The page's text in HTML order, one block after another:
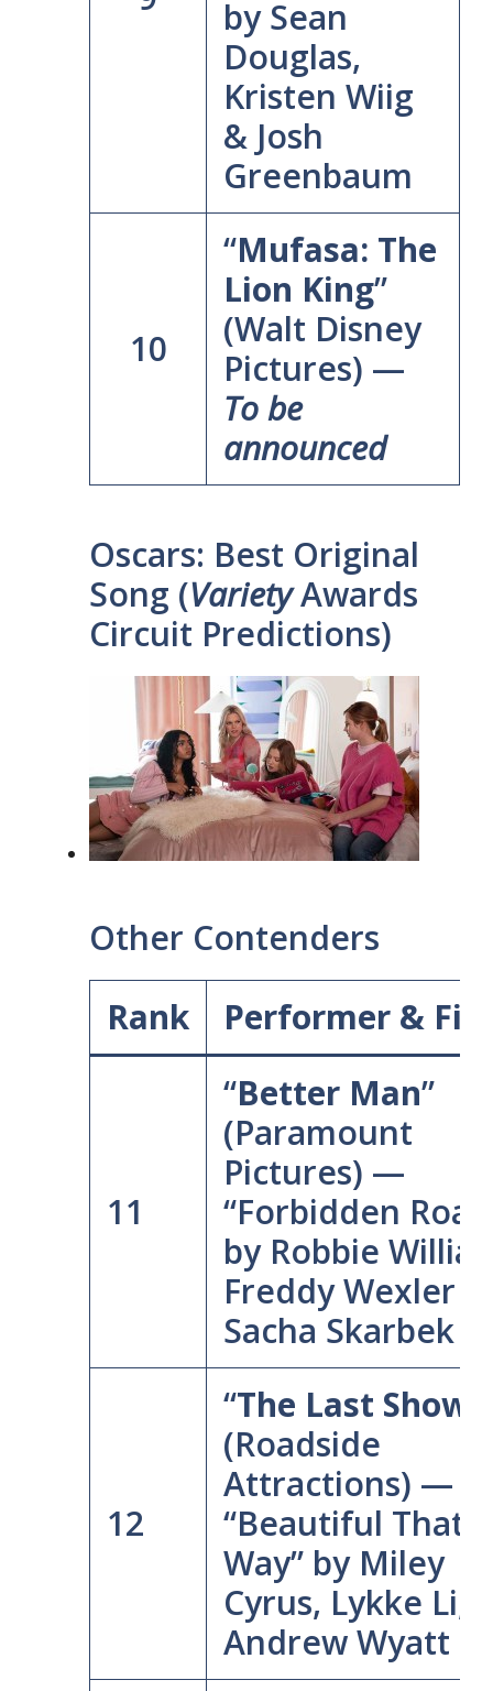
by Sean
Douglas,
Kristen Wiig
& Josh
Greenbaum
10
“Mufasa: The
Lion King”
(Walt Disney
Pictures) —
To be
announced
Oscars: Best Original
Song (VarietyAwards
Circuit Predictions)
Other Contenders
Rank
Performer &
11
“Better Man”
(Paramount
Pictures) —
“Forbidden
by Robbie
Freddy Wexler &
Sacha Skarbek
12
“The Last
(Roadside
Attractions) —
“Beautiful That
Way” by Miley
Cyrus, Lykke Li,
Andrew Wyatt